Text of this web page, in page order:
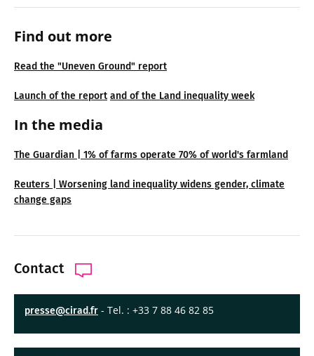
Find out more
Read the "Uneven Ground" report
Launch of the report and of the Land inequality week
In the media
The Guardian | 1% of farms operate 70% of world's farmland
Reuters | Worsening land inequality widens gender, climate
change gaps
Contact
presse@cirad.fr - Tel. : +33 7 88 46 82 85